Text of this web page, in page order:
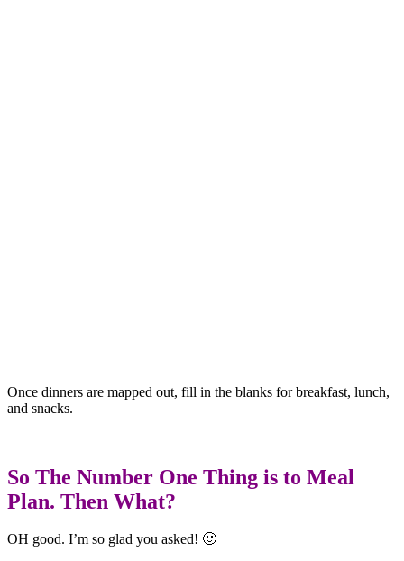
Once dinners are mapped out, fill in the blanks for breakfast, lunch,
and snacks.
So The Number One Thing is to Meal
Plan. Then What?
OH good. I’m so glad you asked! 🙂